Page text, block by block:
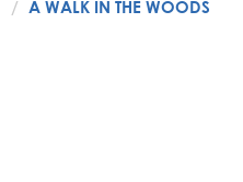
A WALK IN THE WOODS